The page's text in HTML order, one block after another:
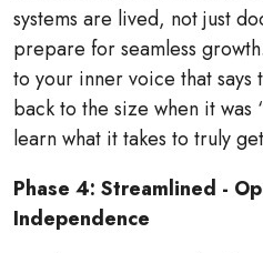
systems are lived, not just
prepare for seamless
to your inner voice that says
back to the size when it
learn what it takes to truly
Phase 4: Streamlined -
Independence